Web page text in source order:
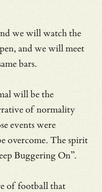
we will watch the
and we will meet
bars.
will be the
of normality
events were
overcome. The spirit
Buggering On”.
of football that